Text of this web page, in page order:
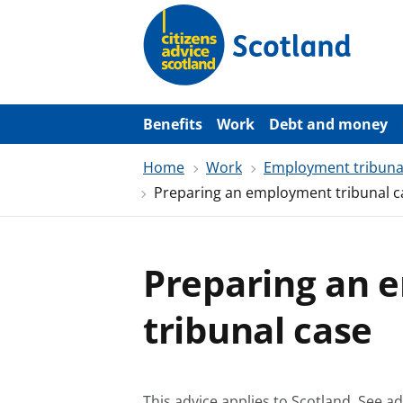
m
t
Benefits Work Debt and money
Home Work Employment
Preparing an employment tribunal
Preparing an
tribunal case